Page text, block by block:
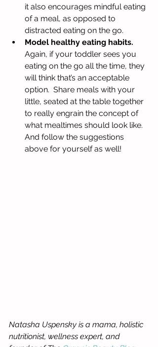
it also encourages mindful eating
of a meal, as opposed to
distracted eating on the go.
Model healthy eating habits.
Again, if your toddler sees you
eating on the go all the time, they
will think that’s an acceptable
option.  Share meals with your
little, seated at the table together
to really engrain the concept of
what mealtimes should look like.
And follow the suggestions
above for yourself as well!
Natasha Uspensky is a mama, holistic
nutritionist, wellness expert, and